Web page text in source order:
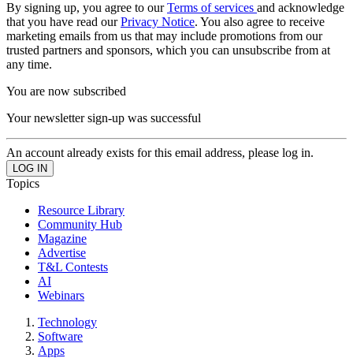
By signing up, you agree to ourTerms of services and acknowledge
that you have read ourPrivacy Notice. You also agree to receive
marketing emails from us that may include promotions from our
trusted partners and sponsors, which you can unsubscribe from at
any time.
You are now subscribed
Your newsletter sign-up was successful
An account already exists for this email address, please log in.
Topics
Resource Library
Community Hub
Magazine
Advertise
T&L Contests
AI
Webinars
Technology
Software
Apps